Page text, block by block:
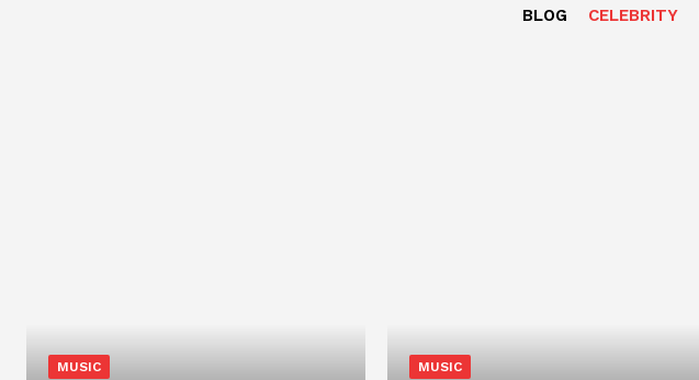
BLOG CELEBRITY
MUSIC MUSIC